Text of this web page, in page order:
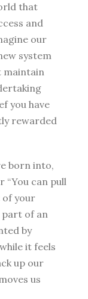
that
and
our
system
maintain
you have
rewarded
born into,
“You can pull
of your
part of an
by
it feels
up our
us